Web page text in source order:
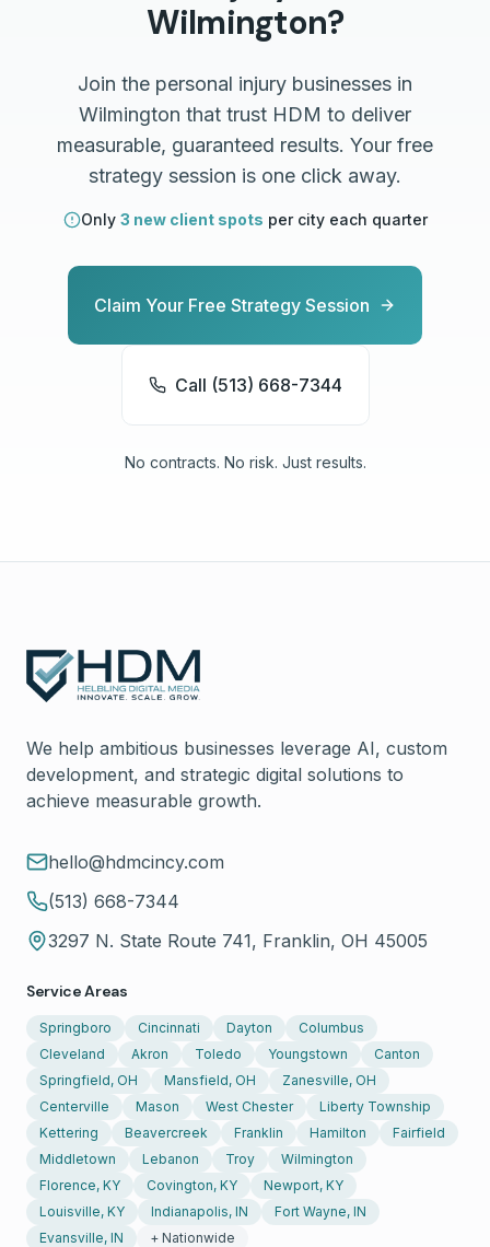
Wilmington?
Join the personal injury businesses in
Wilmington that trust HDM to deliver
measurable, guaranteed results. Your free
strategy session is one click away.
Only 3 new client spots per city each quarter
Claim Your Free Strategy Session
Call (513) 668-7344
No contracts. No risk. Just results.
We help ambitious businesses leverage AI, custom
development, and strategic digital solutions to
achieve measurable growth.
hello@hdmcincy.com
(513) 668-7344
3297 N. State Route 741, Franklin, OH 45005
Service Areas
Springboro Cincinnati Dayton
Columbus
Cleveland
Akron Toledo Youngstown
Canton
Springfield, OH
Mansfield, OH
Zanesville, OH
Centerville
Mason West Chester
Liberty Township
Kettering
Beavercreek Franklin Hamilton
Fairfield
Middletown
Lebanon Troy
Wilmington
Florence, KY
Covington, KY
Newport, KY
Louisville, KY
Indianapolis, IN
Fort Wayne, IN
Evansville, IN
+ Nationwide